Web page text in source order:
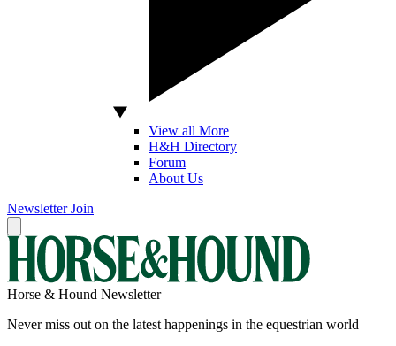
View all More
H&H Directory
Forum
About Us
Newsletter Join
Horse & Hound Newsletter
Never miss out on the latest happenings in the equestrian world